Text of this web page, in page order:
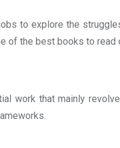
to explore the
of the best books to read
work that mainly